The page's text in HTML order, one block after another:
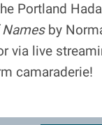
Portland
Namesby
via live
camaraderie!